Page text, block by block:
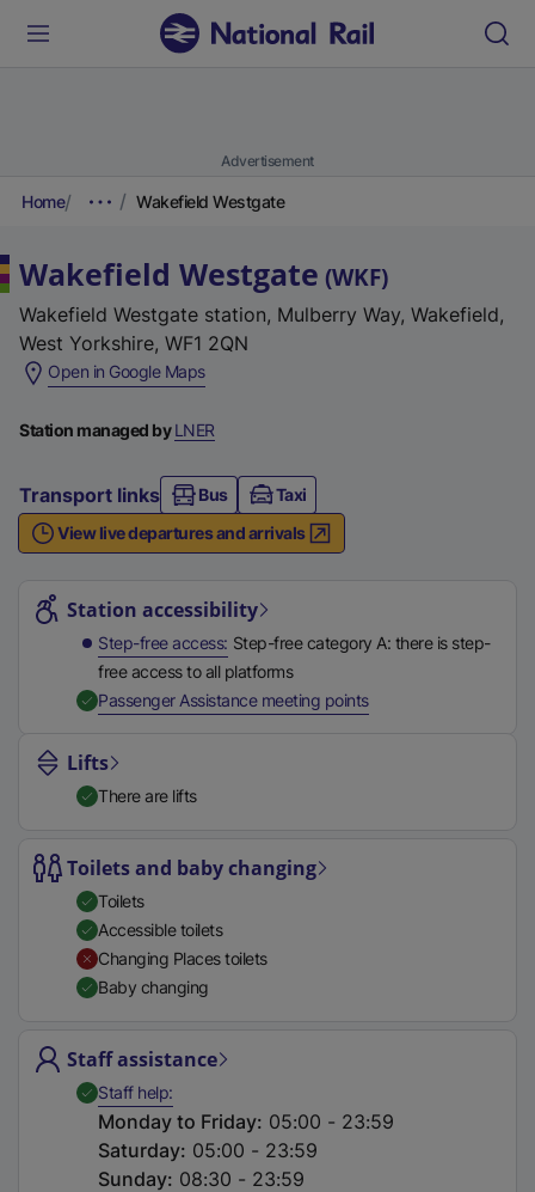
Advertisement
Home Wakefield Westgate
Wakefield Westgate (WKF)
Wakefield Westgate station, Mulberry Way, Wakefield,
West Yorkshire, WF1 2QN
Open in Google Maps(
x
e
r
n
l
i
k
n
n
w
a
b
)
Station managed byLNER
Transport links Bus
Taxi
View live departures and arrivals
Station accessibility
Step-free access Step-free category A: there is step-
free access to all platforms
Passenger Assistance meeting points,
Lifts
There are lifts
Toilets and baby changing
Toilets
Accessible toilets
Changing Places toilets
Baby changing
Staff assistance
Staff help,Available
Monday to Friday: 05:00 - 23:59
Saturday: 05:00 - 23:59
Sunday: 08:30 - 23:59